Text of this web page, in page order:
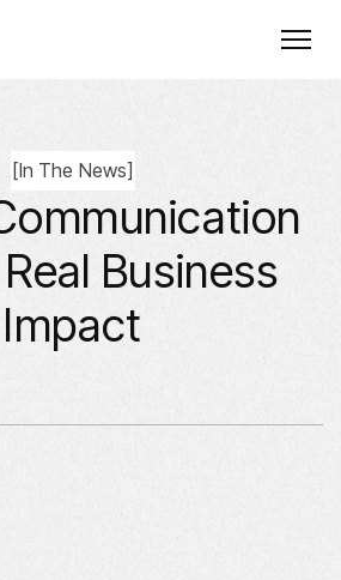
[In The News]
Business
Impact